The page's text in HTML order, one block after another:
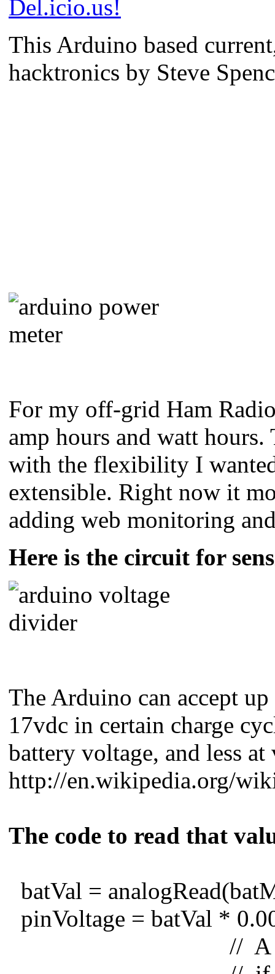
This Arduino based
hacktronics by Steve
For my off-grid Ham
amp hours and watt
with the flexibility I
extensible. Right now it
adding web monitoring
Here is the circuit for
The Arduino can accept
17vdc in certain charge
battery voltage, and less
http://en.wikipedia.org/
The code to read that
batVal =
pinVoltage = batVal *
// A reading of